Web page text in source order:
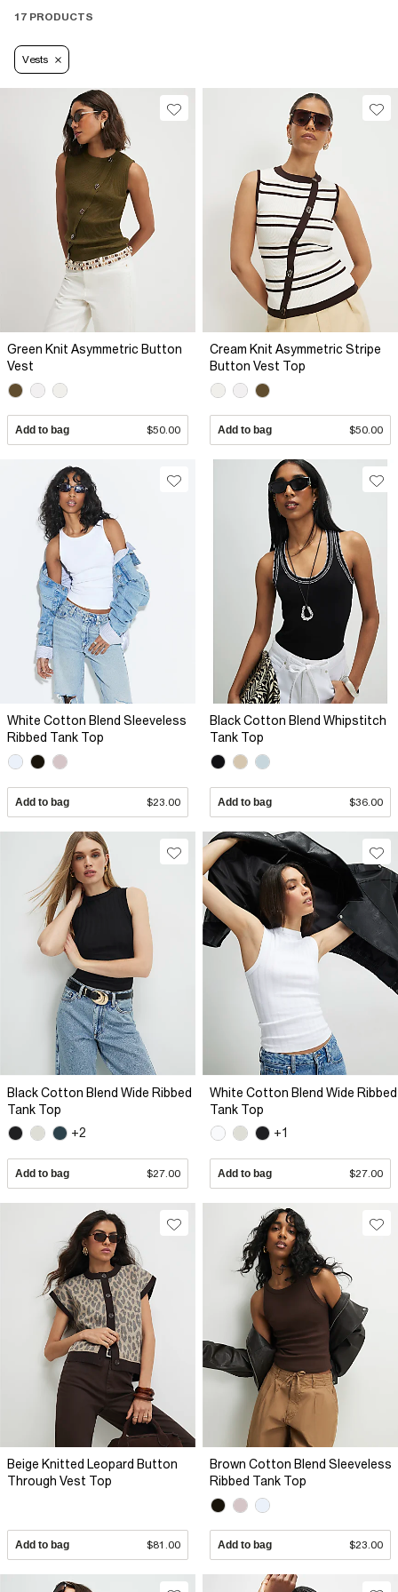
17 PRODUCTS
Vests
Green Knit Asymmetric Button
Vest
Add to bag $50.00
Cream Knit Asymmetric Stripe
Button Vest Top
Add to bag $50.00
White Cotton Blend Sleeveless
Ribbed Tank Top
Add to bag $23.00
Black Cotton Blend Whipstitch
Tank Top
Add to bag $36.00
Black Cotton Blend Wide Ribbed
Tank Top
+2
Add to bag $27.00
White Cotton Blend Wide Ribbed
Tank Top
+1
Add to bag $27.00
Beige Knitted Leopard Button
Through Vest Top
Add to bag $81.00
Brown Cotton Blend Sleeveless
Ribbed Tank Top
Add to bag $23.00